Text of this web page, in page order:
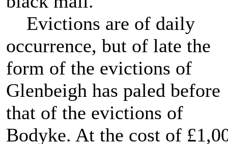
Evictions are of daily
occurrence, but of late the
form of the evictions of
Glenbeigh has paled before
that of the evictions of
Bodyke. At the cost of